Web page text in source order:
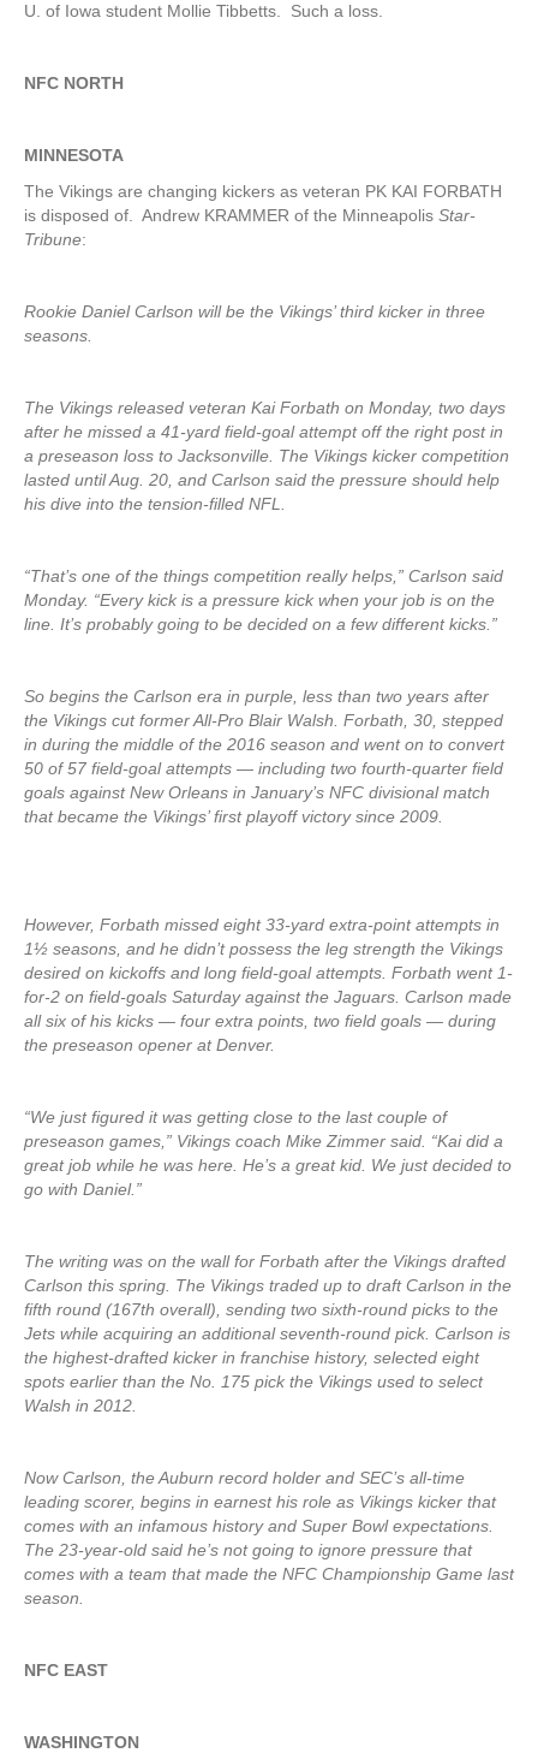
U. of Iowa student Mollie Tibbetts. Such a loss.
NFC NORTH
MINNESOTA
The Vikings are changing kickers as veteran PK KAI FORBATH
is disposed of. Andrew KRAMMER of the Minneapolis Star-
Tribune:
Rookie Daniel Carlson will be the Vikings’ third kicker in three
seasons.
The Vikings released veteran Kai Forbath on Monday, two days
after he missed a 41-yard field-goal attempt off the right post in
a preseason loss to Jacksonville. The Vikings kicker competition
lasted until Aug. 20, and Carlson said the pressure should help
his dive into the tension-filled NFL.
“That’s one of the things competition really helps,” Carlson said
Monday. “Every kick is a pressure kick when your job is on the
line. It’s probably going to be decided on a few different kicks.”
So begins the Carlson era in purple, less than two years after
the Vikings cut former All-Pro Blair Walsh. Forbath, 30, stepped
in during the middle of the 2016 season and went on to convert
50 of 57 field-goal attempts — including two fourth-quarter field
goals against New Orleans in January’s NFC divisional match
that became the Vikings’ first playoff victory since 2009.
However, Forbath missed eight 33-yard extra-point attempts in
1½ seasons, and he didn’t possess the leg strength the Vikings
desired on kickoffs and long field-goal attempts. Forbath went 1-
for-2 on field-goals Saturday against the Jaguars. Carlson made
all six of his kicks — four extra points, two field goals — during
the preseason opener at Denver.
“We just figured it was getting close to the last couple of
preseason games,” Vikings coach Mike Zimmer said. “Kai did a
great job while he was here. He’s a great kid. We just decided to
go with Daniel.”
The writing was on the wall for Forbath after the Vikings drafted
Carlson this spring. The Vikings traded up to draft Carlson in the
fifth round (167th overall), sending two sixth-round picks to the
Jets while acquiring an additional seventh-round pick. Carlson is
the highest-drafted kicker in franchise history, selected eight
spots earlier than the No. 175 pick the Vikings used to select
Walsh in 2012.
Now Carlson, the Auburn record holder and SEC’s all-time
leading scorer, begins in earnest his role as Vikings kicker that
comes with an infamous history and Super Bowl expectations.
The 23-year-old said he’s not going to ignore pressure that
comes with a team that made the NFC Championship Game last
season.
NFC EAST
WASHINGTON